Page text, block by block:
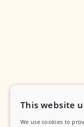
This website
We use cookies to